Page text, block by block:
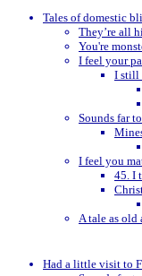
Tales of domestic
They’re all
You're
I feel your
I still
Sounds far
I feel you
45. I
A tale as old
Had a little visit to